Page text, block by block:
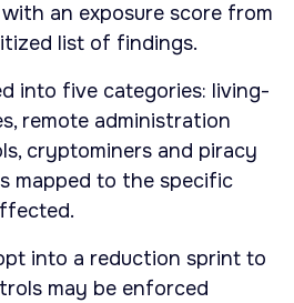
an exposure score from
list of findings.
into five categories: living-
remote administration
cryptominers and piracy
mapped to the specific
into a reduction sprint to
may be enforced